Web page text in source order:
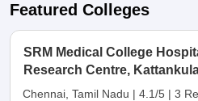
Featured Colleges
SRM Medical College
Research Centre,
Chennai
Chennai, Tamil Nadu | 4.1/5 | 3